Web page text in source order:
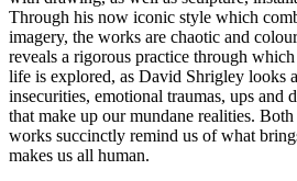
Through his now iconic style which
imagery, the works are chaotic and
reveals a rigorous practice through
life is explored, as David Shrigley looks
insecurities, emotional traumas, ups and
that make up our mundane realities.
works succinctly remind us of what
makes us all human.